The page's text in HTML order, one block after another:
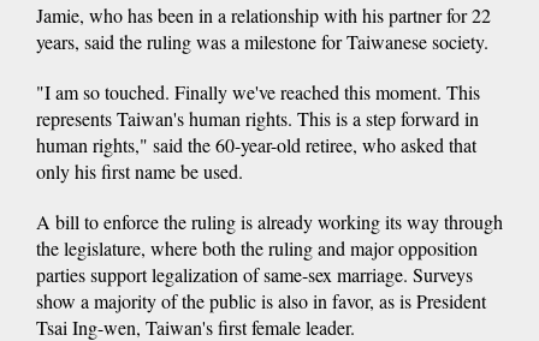
Jamie, who has been in a relationship with his partner for 22
years, said the ruling was a milestone for Taiwanese society.
"I am so touched. Finally we've reached this moment. This
represents Taiwan's human rights. This is a step forward in
human rights," said the 60-year-old retiree, who asked that
only his first name be used.
A bill to enforce the ruling is already working its way through
the legislature, where both the ruling and major opposition
parties support legalization of same-sex marriage. Surveys
show a majority of the public is also in favor, as is President
Tsai Ing-wen, Taiwan's first female leader.